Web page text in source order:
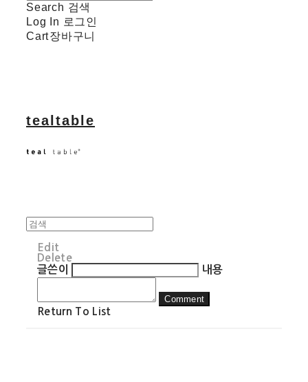
Search 검색
Log In 로그인
Cart장바구니
tealtable
Edit
Delete
글쓴이
내용
Comment
Return To List